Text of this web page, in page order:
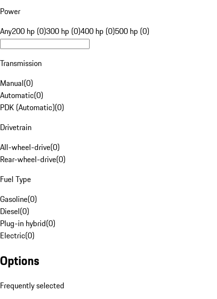
Power
Any200 hp (0)300 hp (0)400 hp (0)500 hp (0)
Transmission
Manual(0)
Automatic(0)
PDK (Automatic)(0)
Drivetrain
All-wheel-drive(0)
Rear-wheel-drive(0)
Fuel Type
Gasoline(0)
Diesel(0)
Plug-in hybrid(0)
Electric(0)
Options
Frequently selected